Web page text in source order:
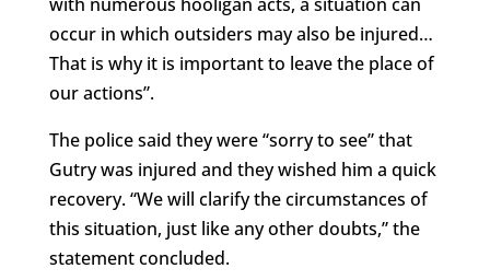
occur in which outsiders may also be injured…
That is why it is important to leave the place of
our actions”.
The police said they were “sorry to see” that
Gutry was injured and they wished him a quick
recovery. “We will clarify the circumstances of
this situation, just like any other doubts,” the
statement concluded.